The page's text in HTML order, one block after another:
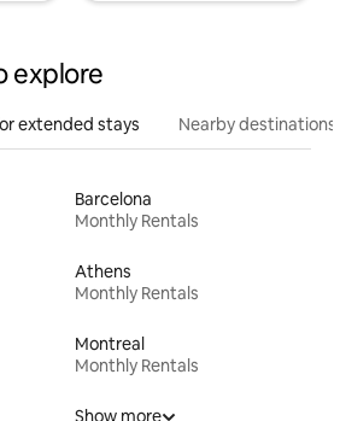
explore
extended stays Nearby destinations
Barcelona
Monthly Rentals
Athens
Monthly Rentals
Montreal
Monthly Rentals